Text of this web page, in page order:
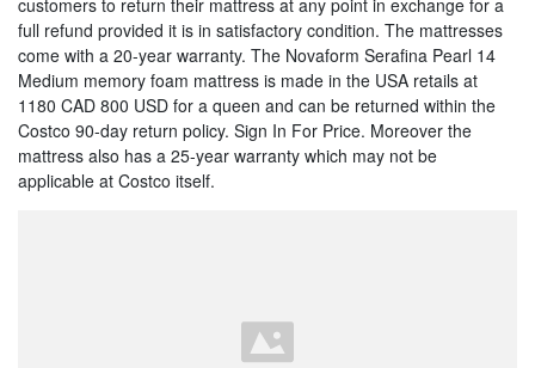
full refund provided it is in satisfactory condition. The mattresses
come with a 20-year warranty. The Novaform Serafina Pearl 14
Medium memory foam mattress is made in the USA retails at
1180 CAD 800 USD for a queen and can be returned within the
Costco 90-day return policy. Sign In For Price. Moreover the
mattress also has a 25-year warranty which may not be
applicable at Costco itself.